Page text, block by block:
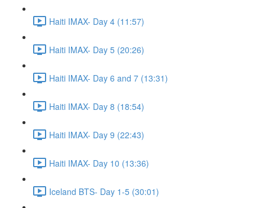
Haiti IMAX- Day 4 (11:57)
Haiti IMAX- Day 5 (20:26)
Haiti IMAX- Day 6 and 7 (13:31)
Haiti IMAX- Day 8 (18:54)
Haiti IMAX- Day 9 (22:43)
Haiti IMAX- Day 10 (13:36)
Iceland BTS- Day 1-5 (30:01)